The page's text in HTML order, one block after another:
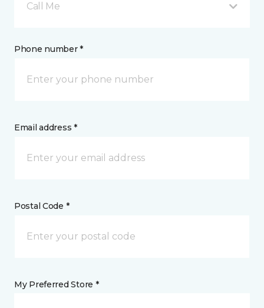
Call Me
Phone number *
Email address *
Postal Code *
My Preferred Store *